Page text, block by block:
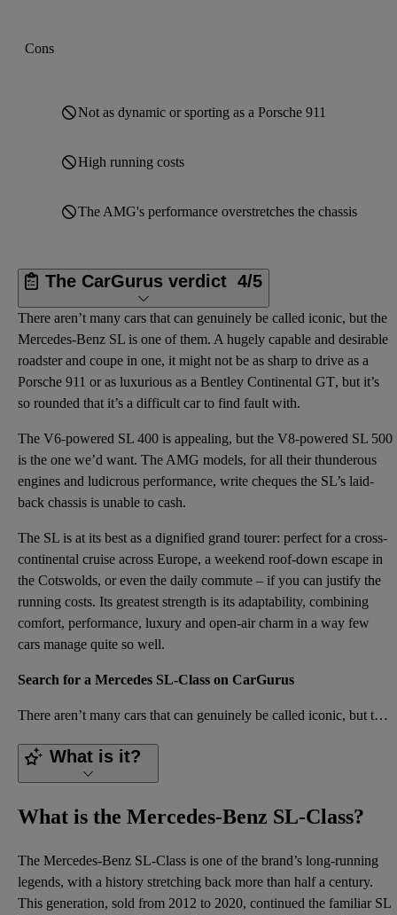
Cons
Not as dynamic or sporting as a Porsche 911
High running costs
The AMG's performance overstretches the chassis
The CarGurus verdict 4/5
There aren’t many cars that can genuinely be called iconic, but the
Mercedes-Benz SL is one of them. A hugely capable and desirable
roadster and coupe in one, it might not be as sharp to drive as a
Porsche 911 or as luxurious as a Bentley Continental GT, but it’s
so rounded that it’s a difficult car to find fault with.
The V6-powered SL 400 is appealing, but the V8-powered SL 500
is the one we’d want. The AMG models, for all their thunderous
engines and ludicrous performance, write cheques the SL’s laid-
back chassis is unable to cash.
The SL is at its best as a dignified grand tourer: perfect for a cross-
continental cruise across Europe, a weekend roof-down escape in
the Cotswolds, or even the daily commute – if you can justify the
running costs. Its greatest strength is its adaptability, combining
comfort, performance, luxury and open-air charm in a way few
cars manage quite so well.
Search for a Mercedes SL-Class on CarGurus
There aren’t many cars that can genuinely be called iconic, but the Mercedes-Benz SL is one of them.
What is it?
What is the Mercedes-Benz SL-Class?
The Mercedes-Benz SL-Class is one of the brand’s long-running
legends, with a history stretching back more than half a century.
This generation, sold from 2012 to 2020, continued the familiar SL